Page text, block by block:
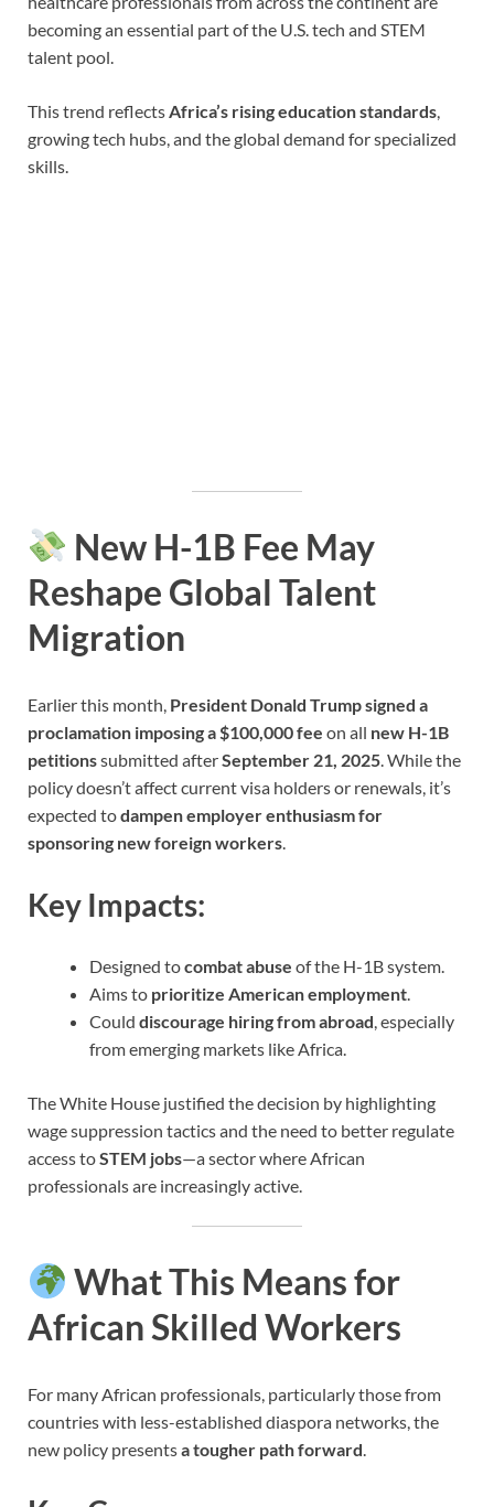
becoming an essential part of the U.S. tech and STEM
talent pool.
This trend reflects Africa’s rising education standards
growing tech hubs, and the global demand for specialized
skills.
New H-1B Fee May
Reshape Global Talent
Migration
Earlier this month, President Donald Trump signed a
proclamation imposing a $100,000 fee on all new H-1B
petitionssubmitted afterSeptember 21, 2025. While the
policy doesn’t affect current visa holders or renewals, it’s
expected todampen employer enthusiasm for
sponsoring new foreign workers.
Key Impacts:
Designed tocombat abuse of the H-1B system.
Aims to prioritize American employment
Could discourage hiring from abroad , especially
from emerging markets like Africa.
The White House justified the decision by highlighting
wage suppression tactics and the need to better regulate
access toSTEM jobs—a sector where African
professionals are increasingly active.
What This Means for
African Skilled Workers
For many African professionals, particularly those from
countries with less-established diaspora networks, the
new policy presentsa tougher path forward.